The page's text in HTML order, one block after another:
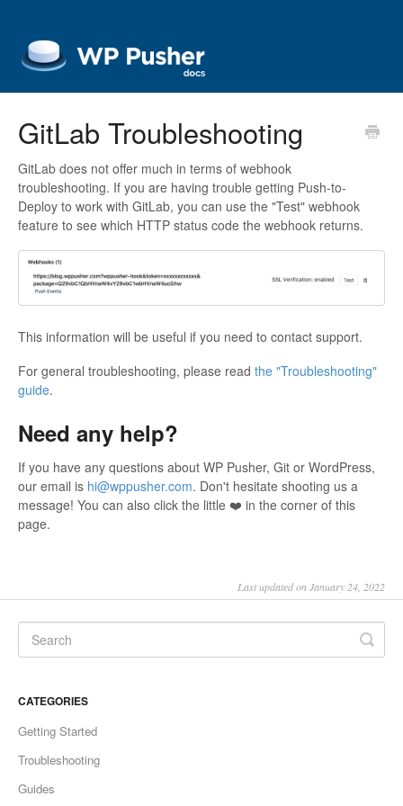
GitLab Troubleshooting
GitLab does not offer much in terms of webhook
troubleshooting. If you are having trouble getting Push-to-
Deploy to work with GitLab, you can use the "Test" webhook
feature to see which HTTP status code the webhook returns.
This information will be useful if you need to contact support.
For general troubleshooting, please read the "Troubleshooting"
guide.
Need any help?
If you have any questions about WP Pusher, Git or WordPress,
our email is hi@wppusher.com. Don't hesitate shooting us a
message! You can also click the little ❤️ in the corner of this
page.
Last updated on January 24, 2022
CATEGORIES
Getting Started
Troubleshooting
Guides